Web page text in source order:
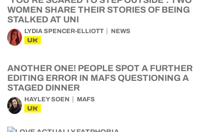
WOMEN SHARE THEIR STORIES OF BEING
STALKED AT UNI
LYDIA SPENCER-ELLIOTT NEWS
UK
ANOTHER ONE! PEOPLE SPOT A FURTHER
EDITING ERROR IN MAFS QUESTIONING A
STAGED DINNER
HAYLEY SOEN MAFS
UK